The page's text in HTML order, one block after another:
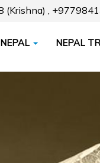
(Krishna) ,
NEPAL NEPAL